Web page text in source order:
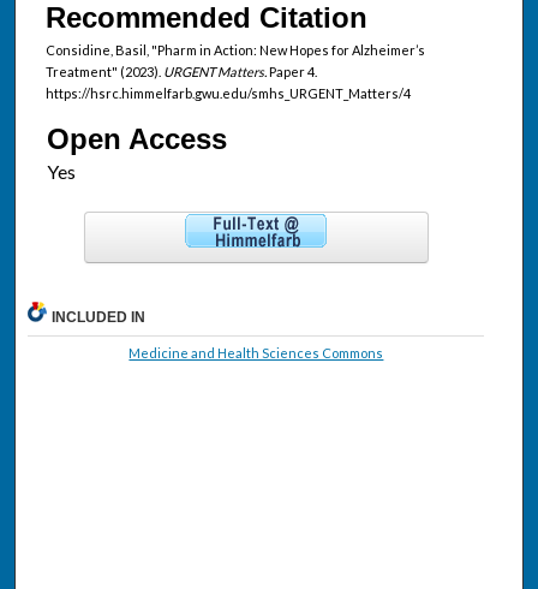
Recommended Citation
Considine, Basil, "Pharm in Action: New Hopes for Alzheimer’s
Treatment" (2023). URGENT Matters.Paper 4.
https://hsrc.himmelfarb.gwu.edu/smhs_URGENT_Matters/4
Open Access
INCLUDED IN
Medicine and Health Sciences Commons